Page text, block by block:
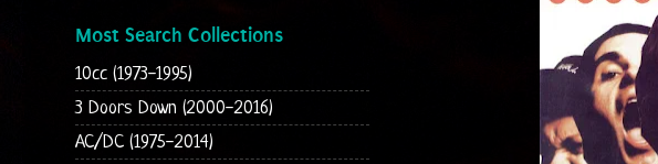
Most Search Collections
10cc (1973-1995)
3 Doors Down (2000-2016)
AC/DC (1975-2014)